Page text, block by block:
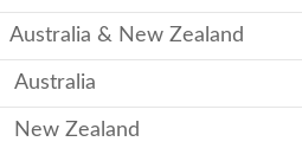
Australia & New Zealand
Australia
New Zealand